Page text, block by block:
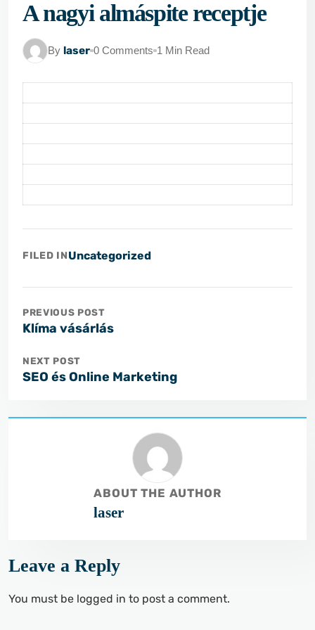
A nagyi almáspite receptje
By laser 0 Comments 1 Min Read
FILED INUncategorized
PREVIOUS POST
Klíma vásárlás
NEXT POST
SEO és Online Marketing
ABOUT THE AUTHOR
laser
Leave a Reply
You must be logged in to post a comment.